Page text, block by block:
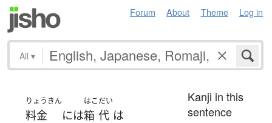
Forum About Theme Log in
All ▾
りょうきん
料金 には
はこ
箱
だい
代 は
Kanji in this
sentence